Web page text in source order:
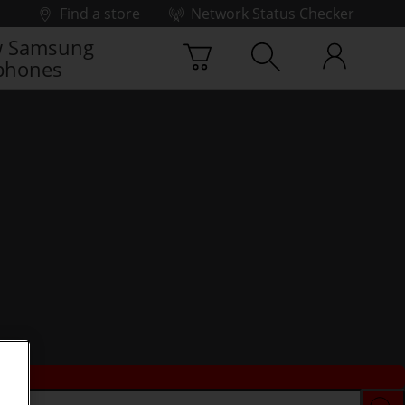
Find a store
Network Status Checker
Samsung